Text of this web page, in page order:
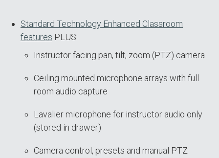
Standard Technology Enhanced Classroom
features PLUS:
Instructor facing pan, tilt, zoom (PTZ) camera
Ceiling mounted microphone arrays with full
room audio capture
Lavalier microphone for instructor audio only
(stored in drawer)
Camera control, presets and manual PTZ